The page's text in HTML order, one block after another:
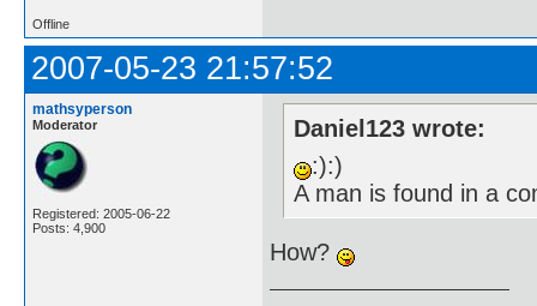
Offline
2007-05-23 21:57:52
mathsyperson
Moderator
Registered: 2005-06-22
Posts: 4,900
Daniel123 wrote:
:):)
A man is found in a
How?